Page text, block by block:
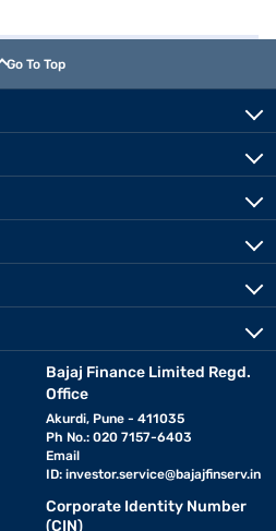
Go To Top
Bajaj Finance Limited Regd.
Office
Akurdi, Pune - 411035
Ph No.: 020 7157-6403
Email
ID: investor.service@bajajfinserv.in
Corporate Identity Number
(CIN)